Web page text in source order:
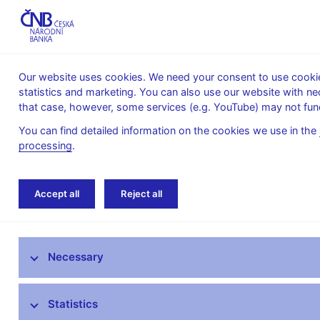
About the
Monetary
Financial
Home About the CNB
The mandate of the Czech National Bank
Our website uses cookies. We need your consent to use
statistics and marketing. You can also use our website with
that case, however, some services (e.g. YouTube) may not
You can find detailed information on the cookies we use in the
processing.
Accept all Reject all
Necessary
Statistics